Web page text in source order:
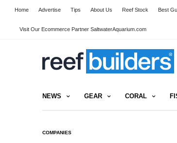
Home Advertise Tips About Us Reef Stock Best
Visit Our Ecommerce Partner SaltwaterAquarium.com
NEWS GEAR CORAL
COMPANIES